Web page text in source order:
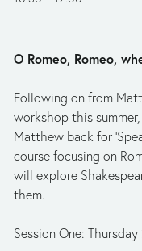
O Romeo, Romeo,
Following on from
workshop this
Matthew back for
course focusing on
will explore
them.
Session One: